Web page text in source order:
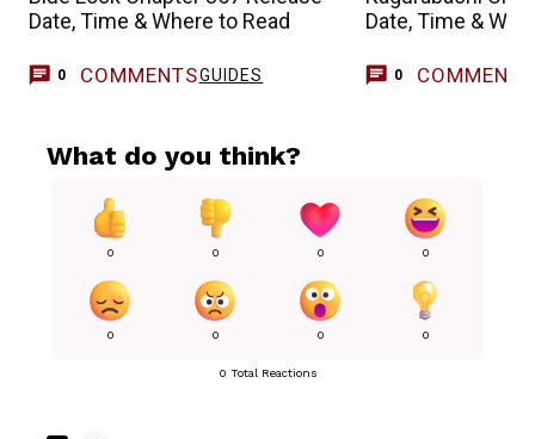
Date, Time & Where to Read
0 COMMENTSGUIDES
Date, Time &
0 COMMENTS